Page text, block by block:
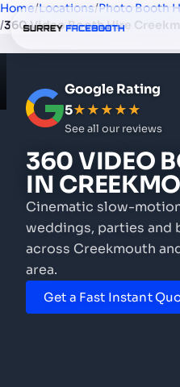
Home/Locations/Photo Booth
/360 Video Booth Hire
Google Rating
5★★★★★
See all our reviews
360 VIDEO
IN
Cinematic slow-
weddings, parties and
across Creekmouth
area.
Get a Fast Instant